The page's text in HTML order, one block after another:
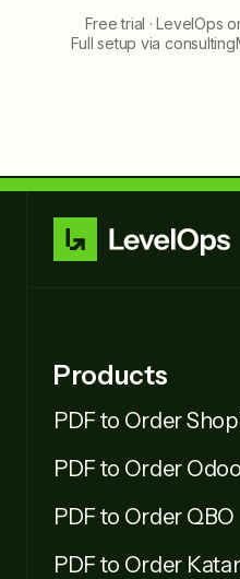
Free trial · LevelOps
Full setup via consulting
Products
PDF to Order
PDF to Order Odoo
PDF to Order QBO
PDF to Order